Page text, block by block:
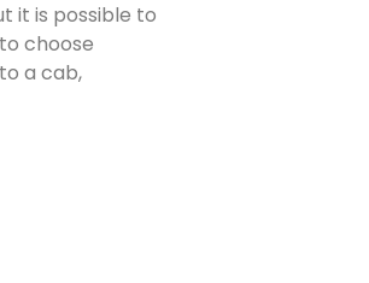
it is possible to
choose
a cab,